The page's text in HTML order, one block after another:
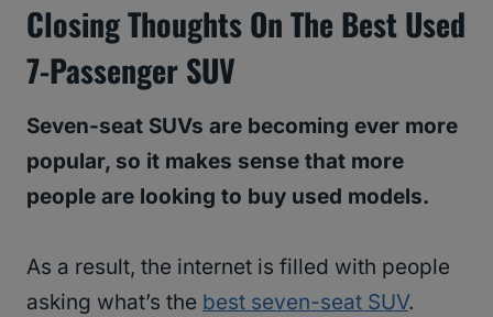
Closing ThoughtsOn The Best Used
7-Passenger SUV
Seven-seat SUVs are becoming ever more
popular, so it makes sense that more
people are looking to buy used models.
As a result, the internet is filled with people
asking what’s the best seven-seat SUV.